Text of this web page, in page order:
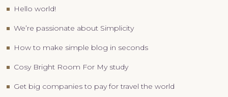
Hello world!
We’re passionate about Simplicity
How to make simple blog in seconds
Cosy Bright Room For My study
Get big companies to pay for travel the world